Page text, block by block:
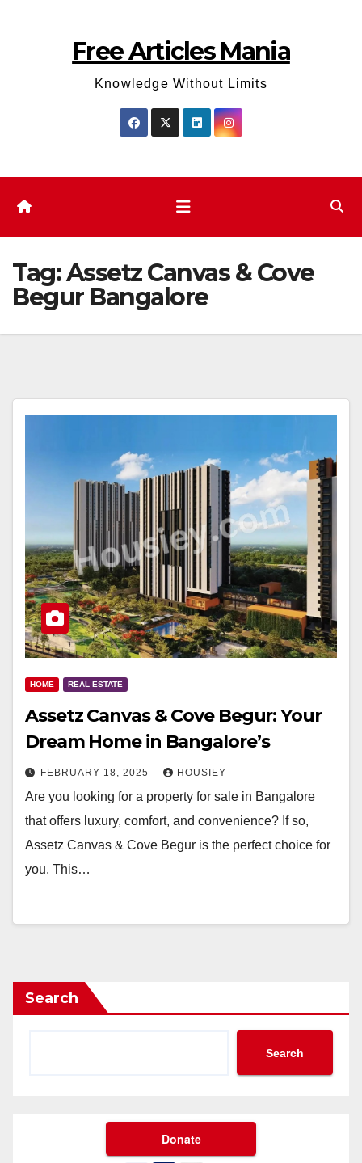
Free Articles Mania
Knowledge Without Limits
Tag:Assetz Canvas & Cove
Begur Bangalore
HOME REAL ESTATE
Assetz Canvas & Cove Begur: Your
Dream Home in Bangalore’s
FEBRUARY 18, 2025 HOUSIEY
Are you looking for a property for sale in Bangalore
that offers luxury, comfort, and convenience? If so,
Assetz Canvas & Cove Begur is the perfect choice for
you. This…
Search
Search